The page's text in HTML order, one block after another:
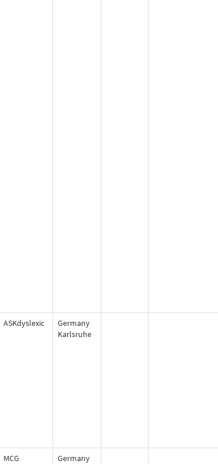
ASKdyslexic
Germany
Karlsruhe
MCG Germany